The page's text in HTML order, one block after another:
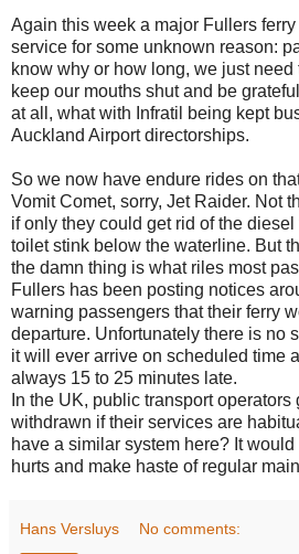
Again this week a major Fullers
service for some unknown reason:
know why or how long, we just
keep our mouths shut and be
at all, what with Infratil being kept
Auckland Airport directorships.
So we now have endure rides on
Vomit Comet, sorry, Jet Raider. Not
if only they could get rid of the
toilet stink below the waterline. But
the damn thing is what riles most
Fullers has been posting notices
warning passengers that their ferry
departure. Unfortunately there is no
it will ever arrive on scheduled time
always 15 to 25 minutes late.
In the UK, public transport
withdrawn if their services are
have a similar system here? It
hurts and make haste of regular
Hans Versluys No comments: